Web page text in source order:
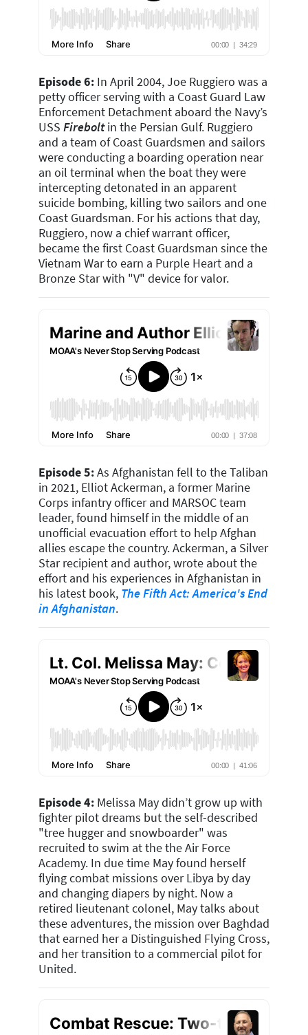
Episode 6: In April 2004, Joe Ruggiero was a
petty officer serving with a Coast Guard Law
Enforcement Detachment aboard the Navy’s
USS Fireboltin the Persian Gulf. Ruggiero
and a team of Coast Guardsmen and sailors
were conducting a boarding operation near
an oil terminal when the boat they were
intercepting detonated in an apparent
suicide bombing, killing two sailors and one
Coast Guardsman. For his actions that day,
Ruggiero, now a chief warrant officer,
became the first Coast Guardsman since the
Vietnam War to earn a Purple Heart and a
Bronze Star with "V" device for valor.
Episode 5:As Afghanistan fell to the Taliban
in 2021, Elliot Ackerman, a former Marine
Corps infantry officer and MARSOC team
leader, found himself in the middle of an
unofficial evacuation effort to help Afghan
allies escape the country. Ackerman, a Silver
Star recipient and author, wrote about the
effort and his experiences in Afghanistan in
his latest book, The Fifth Act: America's End
in Afghanistan.
Episode 4: Melissa May didn’t grow up with
fighter pilot dreams but the self-described
"tree hugger and snowboarder" was
recruited to swim at the the Air Force
Academy. In due time May found herself
flying combat missions over Libya by day
and changing diapers by night. Now a
retired lieutenant colonel, May talks about
these adventures, the mission over Baghdad
that earned her a Distinguished Flying Cross,
and her transition to a commercial pilot for
United.